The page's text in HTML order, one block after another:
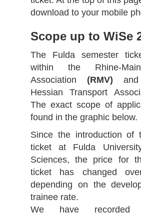
download to your mobile
Scope up to WiSe
The Fulda semester
within the Rhine-
Association (RMV) and
Hessian Transport
The exact scope of
found in the graphic below.
Since the introduction of
ticket at Fulda
Sciences, the price for
ticket has changed
depending on the
trainee rate.
We have